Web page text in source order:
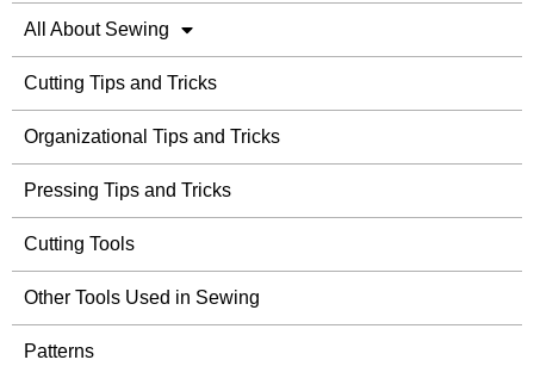
All About Sewing
Cutting Tips and Tricks
Organizational Tips and Tricks
Pressing Tips and Tricks
Cutting Tools
Other Tools Used in Sewing
Patterns